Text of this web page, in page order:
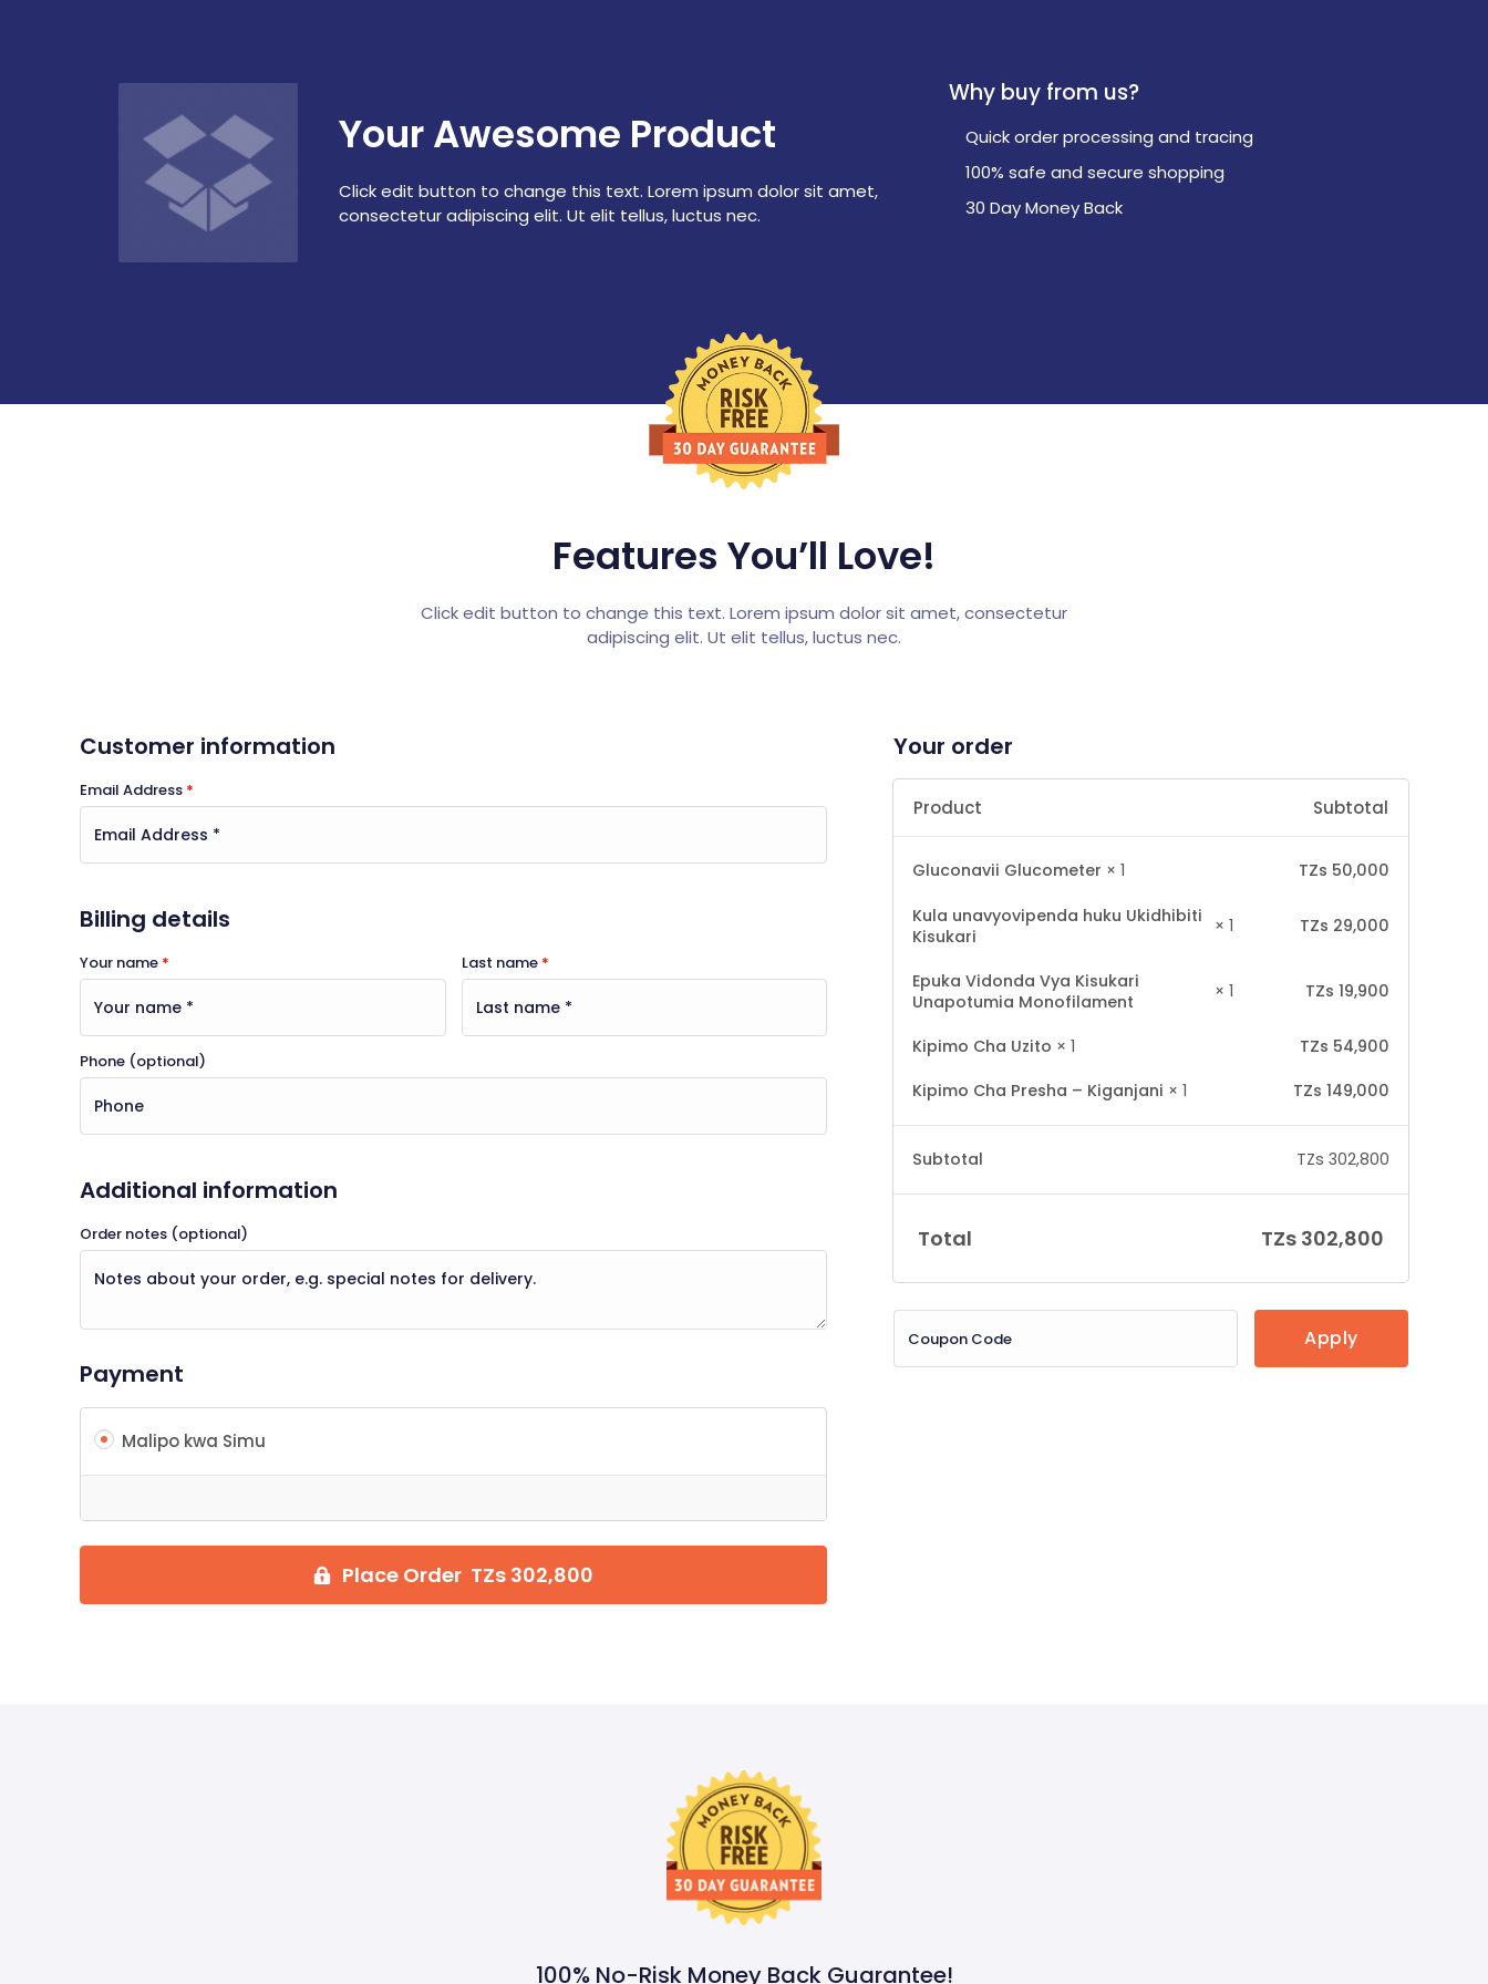
Your Awesome Product
Click edit button to change this text. Lorem ipsum dolor sit amet,
consectetur adipiscing elit. Ut elit tellus, luctus nec.
Why buy from us?
Quick order processing and tracing
100% safe and secure shopping
30 Day Money Back
Features You’ll Love!
Click edit button to change this text. Lorem ipsum dolor sit amet, consectetur
adipiscing elit. Ut elit tellus, luctus nec.
Customer information
Email Address *
Billing details
Your name * Last name *
Phone (optional)
Additional information
Order notes (optional)
Payment
Malipo kwa Simu
Place Order TZs 302,800
Your order
Product Subtotal
Gluconavii Glucometer × 1 TZs 50,000
Kula unavyovipenda huku Ukidhibiti
Kisukari
× 1 TZs 29,000
Epuka Vidonda Vya Kisukari
Unapotumia Monofilament
× 1 TZs 19,900
Kipimo Cha Uzito × 1 TZs 54,900
Kipimo Cha Presha – Kiganjani × 1 TZs 149,000
Subtotal TZs 302,800
Total TZs 302,800
Apply
100% No-Risk Money Back Guarantee!